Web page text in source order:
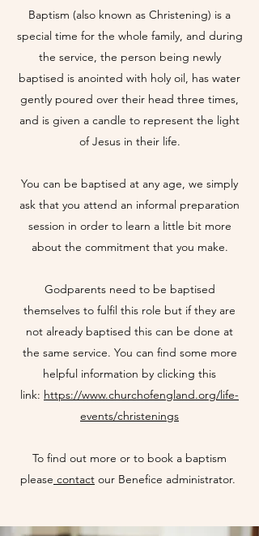
Baptism (also known as Christening) is a
special time for the whole family, and during
the service, the person being newly
baptised is anointed with holy oil, has water
gently poured over their head three times,
and is given a candle to represent the light
of Jesus in their life.
You can be baptised at any age, we simply
ask that you attend an informal preparation
session in order to learn a little bit more
about the commitment that you make.
Godparents need to be baptised
themselves to fulfil this role but if they are
not already baptised this can be done at
the same service. You can find some more
helpful information by clicking this
link: https://www.churchofengland.org/life-
events/christenings
To find out more or to book a baptism
please contact our Benefice administrator.